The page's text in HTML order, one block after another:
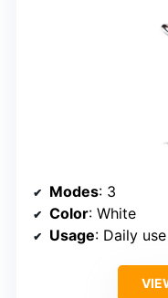
Modes: 3
Color: White
Usage: Daily